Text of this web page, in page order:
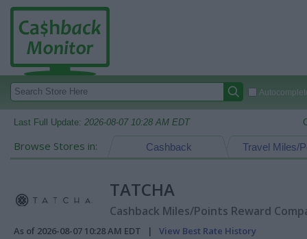
Last Full Update: 2026-08-07 10:28 AM EDT
Browse Stores in: Travel Miles/
Cashback
TATCHA
Cashback Miles/Points Reward
As of 2026-08-07 10:28 AM EDT | View Best Rate History